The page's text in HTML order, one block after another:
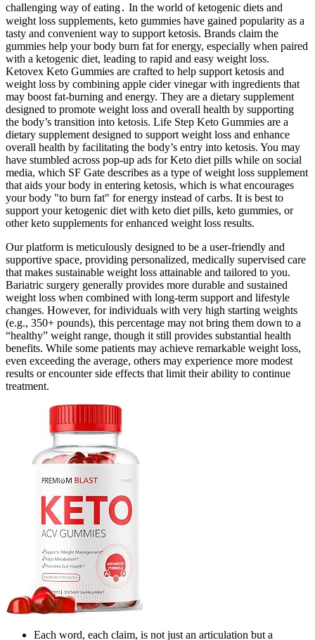
challenging way of eating․ In the world of ketogenic diets and
weight loss supplements, keto gummies have gained popularity as a
tasty and convenient way to support ketosis. Brands claim the
gummies help your body burn fat for energy, especially when paired
with a ketogenic diet, leading to rapid and easy weight loss.
Ketovex Keto Gummies are crafted to help support ketosis and
weight loss by combining apple cider vinegar with ingredients that
may boost fat-burning and energy. They are a dietary supplement
designed to promote weight loss and overall health by supporting
the body’s transition into ketosis. Life Step Keto Gummies are a
dietary supplement designed to support weight loss and enhance
overall health by facilitating the body’s entry into ketosis. You may
have stumbled across pop-up ads for Keto diet pills while on social
media, which SF Gate describes as a type of weight loss supplement
that aids your body in entering ketosis, which is what encourages
your body "to burn fat" for energy instead of carbs. It is best to
support your ketogenic diet with keto diet pills, keto gummies, or
other keto supplements for enhanced weight loss results.
Our platform is meticulously designed to be a user-friendly and
supportive space, providing personalized, medically supervised care
that makes sustainable weight loss attainable and tailored to you.
Bariatric surgery generally provides more durable and sustained
weight loss when combined with long-term support and lifestyle
changes. However, for individuals with very high starting weights
(e.g., 350+ pounds), this percentage may not bring them down to a
“healthy” weight range, though it still provides substantial health
benefits. While some patients may achieve remarkable weight loss,
even exceeding the average, others may experience more modest
results or encounter side effects that limit their ability to continue
treatment.
Each word, each claim, is not just an articulation but a